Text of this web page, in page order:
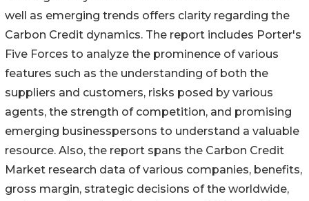
well as emerging trends offers clarity regarding the
Carbon Credit dynamics. The report includes Porter's
Five Forces to analyze the prominence of various
features such as the understanding of both the
suppliers and customers, risks posed by various
agents, the strength of competition, and promising
emerging businesspersons to understand a valuable
resource. Also, the report spans the Carbon Credit
Market research data of various companies, benefits,
gross margin, strategic decisions of the worldwide,